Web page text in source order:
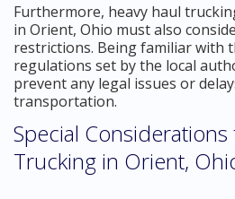
Furthermore, heavy haul
in Orient, Ohio must also
restrictions. Being familiar with
regulations set by the local
prevent any legal issues or
transportation.
Special
Trucking in Orient,